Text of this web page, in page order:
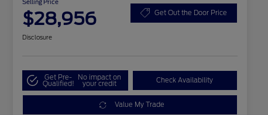
Selling Price
$28,956 Get Out the Door Price
Disclosure
Get Pre-
Qualified!
No impact on
your credit Check Availability
Value My Trade